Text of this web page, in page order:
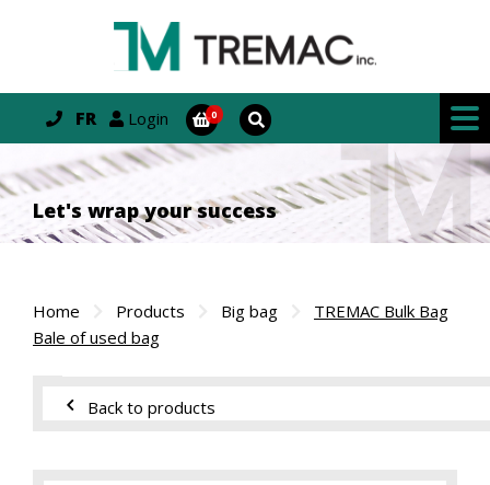
FR Login
Let's wrap your success
Home Products Big bag
TREMAC Bulk Bag
Bale of used bag
Back to products